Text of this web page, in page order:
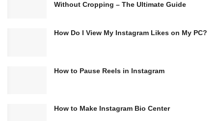
Without Cropping – The Ultimate Guide
How Do I View My Instagram Likes on My PC?
How to Pause Reels in Instagram
How to Make Instagram Bio Center